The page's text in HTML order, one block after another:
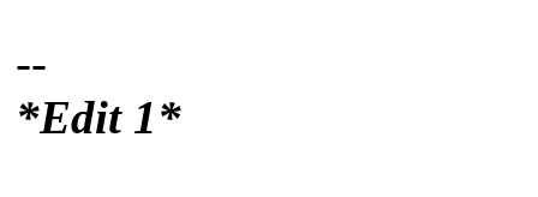
--
*Edit 1*